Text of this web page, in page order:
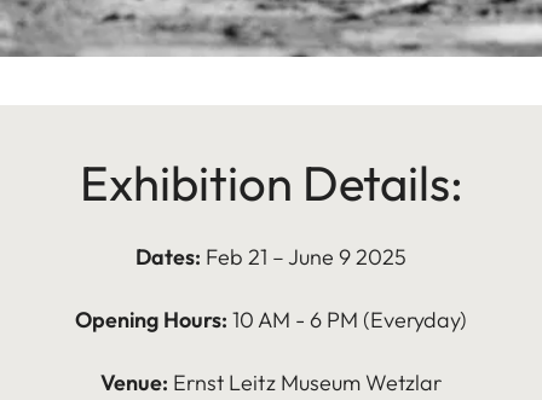
Exhibition Details:
Dates: Feb 21 – June 9 2025
Opening Hours: 10 AM - 6 PM (Everyday)
Venue: Ernst Leitz Museum Wetzlar